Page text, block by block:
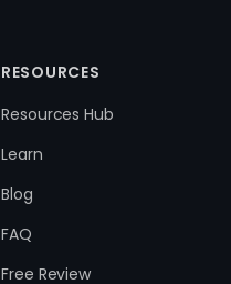
RESOURCES
Resources Hub
Learn
Blog
FAQ
Free Review